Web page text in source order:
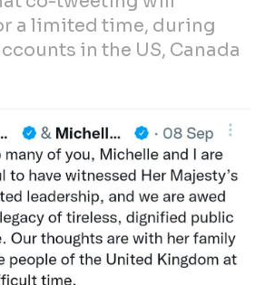
a limited time, during
in the US, Canada